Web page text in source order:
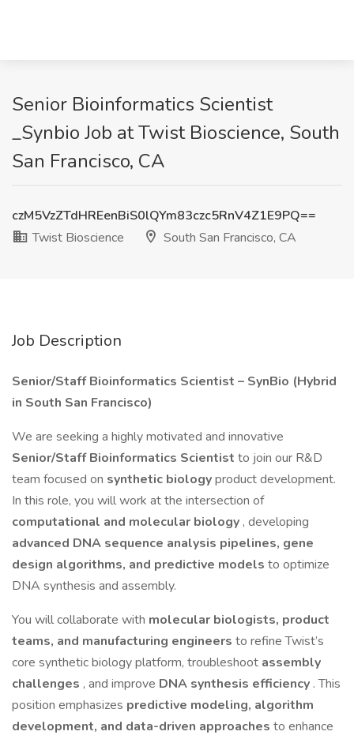
Senior Bioinformatics Scientist
_Synbio Job at Twist Bioscience, South
San Francisco, CA
czM5VzZTdHREenBiS0lQYm83czc5RnV4Z1E9PQ==
Twist Bioscience
South San Francisco, CA
Job Description
Senior/Staff Bioinformatics Scientist – SynBio (Hybrid
in South San Francisco)
We are seeking a highly motivated and innovative
Senior/Staff Bioinformatics Scientist to join our R&D
team focused on synthetic biologyproduct development.
In this role, you will work at the intersection of
computational and molecular biology , developing
advanced DNA sequence analysis pipelines, gene
design algorithms, and predictive models to optimize
DNA synthesis and assembly.
You will collaborate with molecular biologists, product
teams, and manufacturing engineers to refine Twist’s
core synthetic biology platform, troubleshoot assembly
challenges , and improve DNA synthesis efficiency . This
position emphasizes predictive modeling, algorithm
development, and data-driven approaches to enhance